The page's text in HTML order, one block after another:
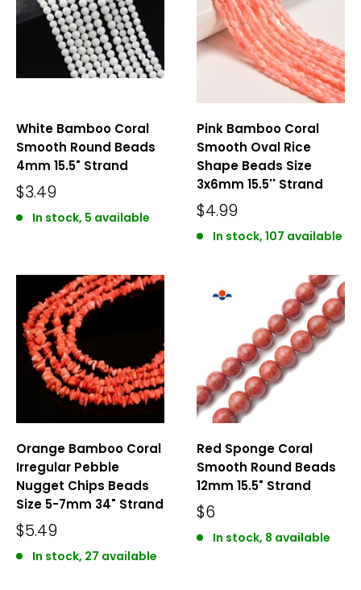
White Bamboo Coral
Smooth Round Beads
4mm 15.5" Strand
$3.49
In stock, 5 available
Pink Bamboo Coral
Smooth Oval Rice
Shape Beads Size
3x6mm 15.5'' Strand
$4.99
In stock, 107 available
Orange Bamboo Coral
Irregular Pebble
Nugget Chips Beads
Size 5-7mm 34" Strand
$5.49
In stock, 27 available
Red Sponge Coral
Smooth Round Beads
12mm 15.5" Strand
$6
In stock, 8 available